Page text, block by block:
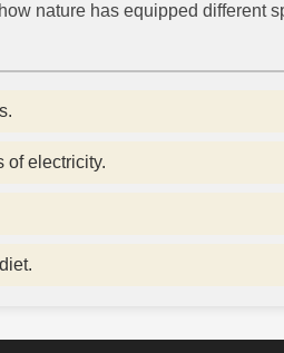
nature has equipped different
of electricity.